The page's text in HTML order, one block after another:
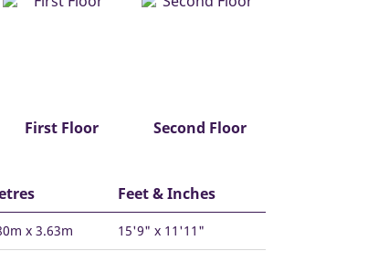
First Floor Second Floor
Feet & Inches
x 3.63m 15'9" x 11'11"